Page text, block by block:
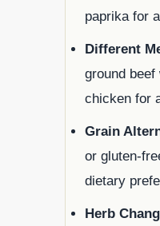
paprika for
Different
ground
chicken for
Grain
or gluten-
dietary
Herb